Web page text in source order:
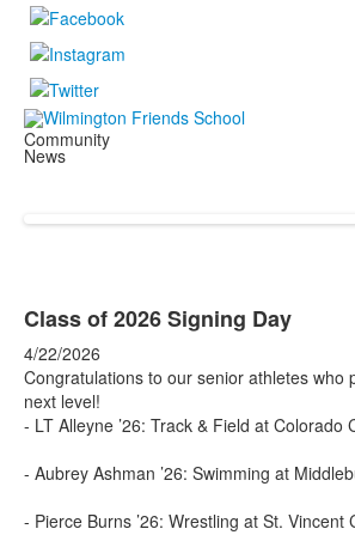
Community
News
Class of 2026 Signing Day
4/22/2026
Congratulations to our senior athletes who
next level!
- LT Alleyne ’26: Track & Field at Colorado
- Aubrey Ashman ’26: Swimming at
- Pierce Burns ’26: Wrestling at St. Vincent